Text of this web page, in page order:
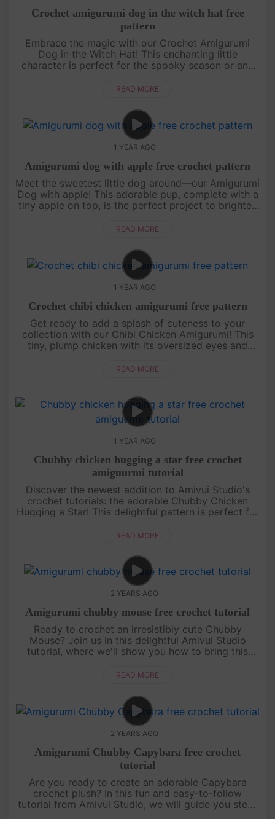
Crochet amigurumi dog in the witch hat free
pattern
Embrace the magic with our Crochet Amigurumi
Dog in the Witch Hat! This enchanting little
character is perfect for the spooky season or any
crochet projects. Grab your ho....
READ MORE
1 YEAR AGO
Amigurumi dog with apple free crochet pattern
Meet the sweetest little dog around—our Amigurumi
Dog with apple! This adorable pup, complete with a
tiny apple on top, is the perfect project to brighten
cute litt....
READ MORE
1 YEAR AGO
Crochet chibi chicken amigurumi free pattern
Get ready to add a splash of cuteness to your
collection with our Chibi Chicken Amigurumi! This
tiny, plump chicken with its oversized eyes and
crocheters alike. Our st....
READ MORE
1 YEAR AGO
Chubby chicken hugging a star free crochet
amiguurmi tutorial
Discover the newest addition to Amivui Studio's
crochet tutorials: the adorable Chubby Chicken
Hugging a Star! This delightful pattern is perfect for
With ....
READ MORE
2 YEARS AGO
Amigurumi chubby mouse free crochet tutorial
Ready to crochet an irresistibly cute Chubby
Mouse? Join us in this delightful Amivui Studio
tutorial, where we'll show you how to bring this
beginners and experi....
READ MORE
2 YEARS AGO
Amigurumi Chubby Capybara free crochet
tutorial
Are you ready to create an adorable Capybara
crochet plush? In this fun and easy-to-follow
tutorial from Amivui Studio, we will guide you step-